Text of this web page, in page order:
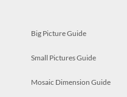
Big Picture Guide
Small Pictures Guide
Mosaic Dimension Guide